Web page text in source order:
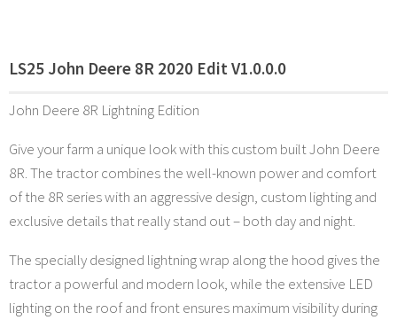
LS25 John Deere 8R 2020 Edit V1.0.0.0
John Deere 8R Lightning Edition
Give your farm a unique look with this custom built John Deere
8R. The tractor combines the well-known power and comfort
of the 8R series with an aggressive design, custom lighting and
exclusive details that really stand out – both day and night.
The specially designed lightning wrap along the hood gives the
tractor a powerful and modern look, while the extensive LED
lighting on the roof and front ensures maximum visibility during